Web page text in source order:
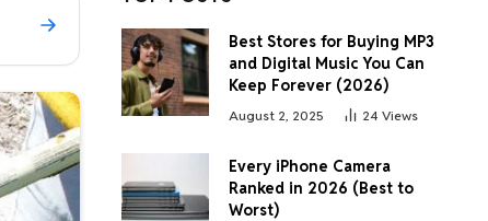
Best Stores for Buying MP3
and Digital Music You Can
Keep Forever (2026)
August 2, 2025 24 Views
Every iPhone Camera
Ranked in 2026 (Best to
Worst)